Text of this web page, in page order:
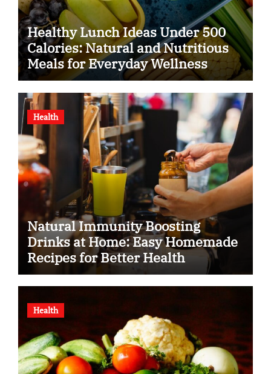
Healthy Lunch Ideas Under 500
Calories: Natural and Nutritious
Meals for Everyday Wellness
Health
Natural Immunity Boosting
Drinks at Home: Easy Homemade
Recipes for Better Health
Health